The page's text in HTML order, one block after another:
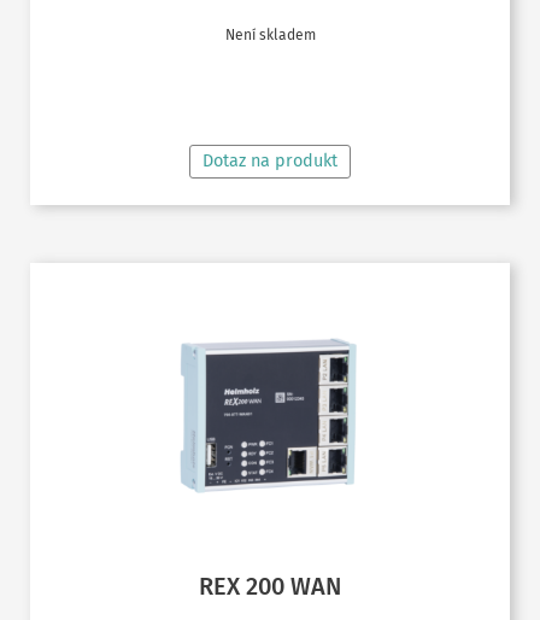
Není skladem
Dotaz na produkt
REX 200 WAN